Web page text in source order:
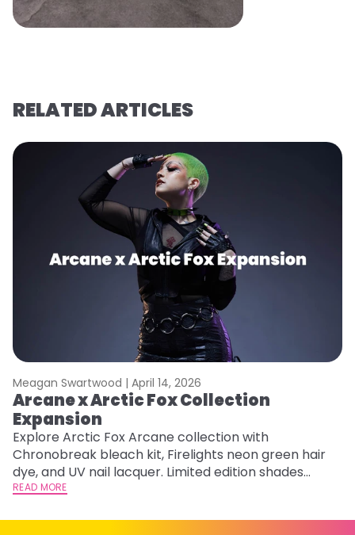
RELATED ARTICLES
Meagan Swartwood | April 14, 2026
Arcane x Arctic Fox Collection
Expansion
Explore Arctic Fox Arcane collection with
Chronobreak bleach kit, Firelights neon green hair
dye, and UV nail lacquer. Limited edition shades
inspired by Jinx and Ekko.
READ MORE